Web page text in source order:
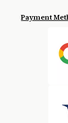
Payment